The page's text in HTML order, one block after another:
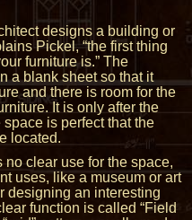
designs a building or
Pickel, “the first thing
furniture is.” The
a blank sheet so that it
and there is room for the
It is only after the
is perfect that the
located.
clear use for the space,
uses, like a museum or art
designing an interesting
function is called “Field